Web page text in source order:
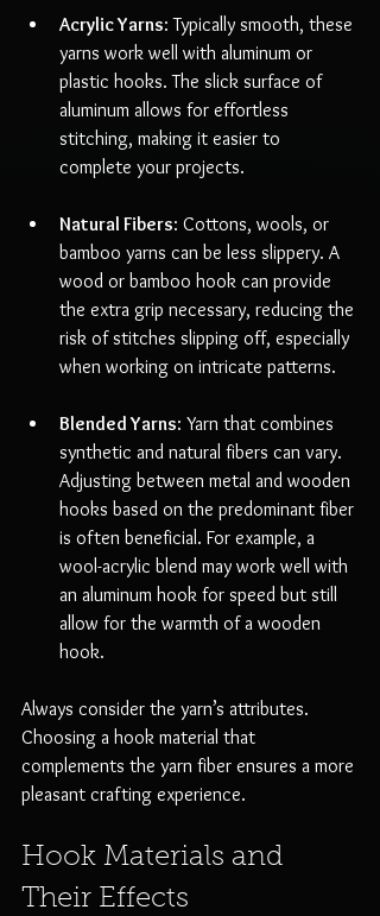
Acrylic Yarns: Typically smooth, these
yarns work well with aluminum or
plastic hooks. The slick surface of
aluminum allows for effortless
stitching, making it easier to
complete your projects.
Natural Fibers: Cottons, wools, or
bamboo yarns can be less slippery. A
wood or bamboo hook can provide
the extra grip necessary, reducing the
risk of stitches slipping off, especially
when working on intricate patterns.
Blended Yarns: Yarn that combines
synthetic and natural fibers can vary.
Adjusting between metal and wooden
hooks based on the predominant fiber
is often beneficial. For example, a
wool-acrylic blend may work well with
an aluminum hook for speed but still
allow for the warmth of a wooden
hook.
Always consider the yarn’s attributes.
Choosing a hook material that
complements the yarn fiber ensures a more
pleasant crafting experience.
Hook Materials and
Their Effects